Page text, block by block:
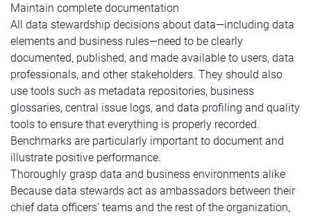
Maintain complete documentation
All data stewardship decisions about data—including data
elements and business rules—need to be clearly
documented, published, and made available to users, data
professionals, and other stakeholders. They should also
use tools such as metadata repositories, business
glossaries, central issue logs, and data profiling and quality
tools to ensure that everything is properly recorded.
Benchmarks are particularly important to document and
illustrate positive performance.
Thoroughly grasp data and business environments alike
Because data stewards act as ambassadors between their
chief data officers’ teams and the rest of the organization,